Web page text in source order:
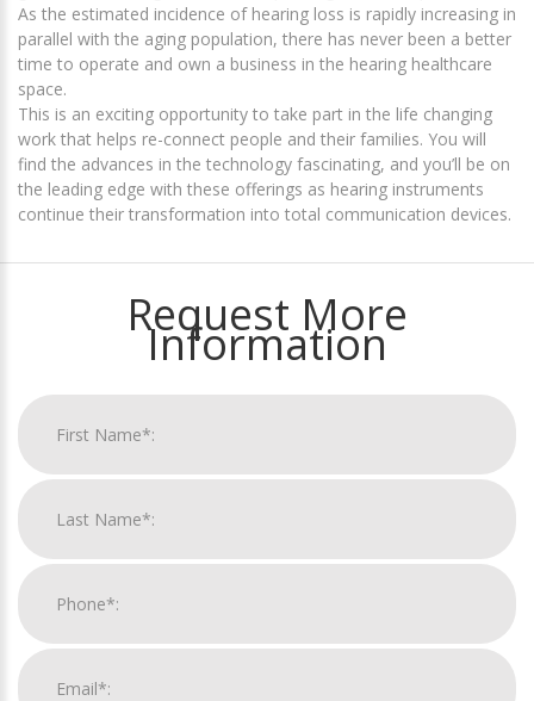
As the estimated incidence of hearing loss is rapidly increasing in
parallel with the aging population, there has never been a better
time to operate and own a business in the hearing healthcare
space.
This is an exciting opportunity to take part in the life changing
work that helps re-connect people and their families. You will
find the advances in the technology fascinating, and you’ll be on
the leading edge with these offerings as hearing instruments
continue their transformation into total communication devices.
Request More
Information